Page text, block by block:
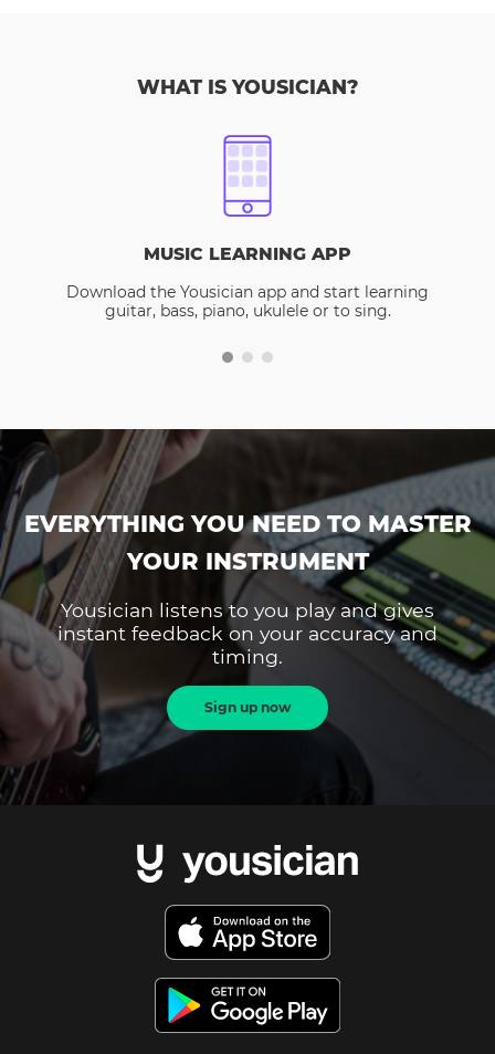
WHAT IS YOUSICIAN?
MUSIC LEARNING APP
Download the Yousician app and start learning
guitar, bass, piano, ukulele or to sing.
EVERYTHING YOU NEED TO MASTER
YOUR INSTRUMENT
Yousician listens to you play and gives
instant feedback on your accuracy and
timing.
Sign up now